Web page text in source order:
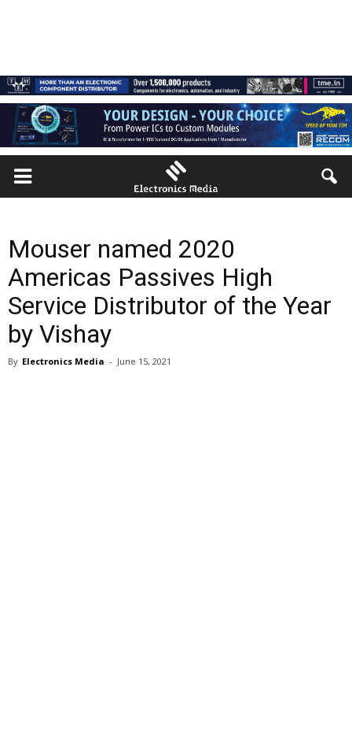
Mouser named 2020
Americas Passives High
Service Distributor of the Year
by Vishay
By Electronics Media - June 15, 2021